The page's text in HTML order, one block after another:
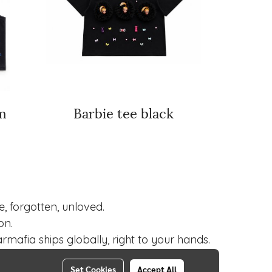
Barbie tee black
forgotten, unloved.
ships globally, right to your hands.
Set Cookies Accept All